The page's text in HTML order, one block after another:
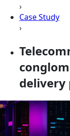
›
Case Study
›
delivery